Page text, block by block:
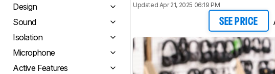
Design
Sound
Isolation
Microphone
Active Features
Updated Apr 21, 2025 06:19 PM
SEE PRICE